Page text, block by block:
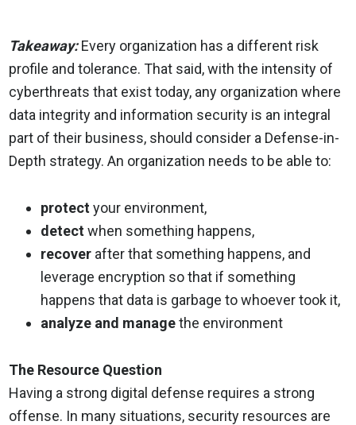
Takeaway:Every organization has a different risk
profile and tolerance. That said, with the intensity of
cyberthreats that exist today, any organization where
data integrity and information security is an integral
part of their business, should consider a Defense-in-
Depth strategy. An organization needs to be able to:
protectyour environment,
detectwhen something happens,
recover after that something happens, and
leverage encryption so that if something
happens that data is garbage to whoever took it,
analyze and managethe environment
The Resource Question
Having a strong digital defense requires a strong
offense. In many situations, security resources are